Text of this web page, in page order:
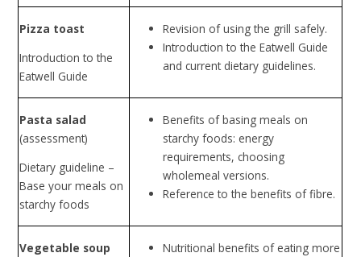
Pizza toast
Introduction to the
Eatwell Guide
Revision of using the grill safely.
Introduction to the Eatwell Guide
and current dietary guidelines.
Pasta salad
(assessment)
Dietary guideline –
Base your meals on
starchy foods
Benefits of basing meals on
starchy foods: energy
requirements, choosing
wholemeal versions.
Reference to the benefits of fibre.
Vegetable soup Nutritional benefits of eating more